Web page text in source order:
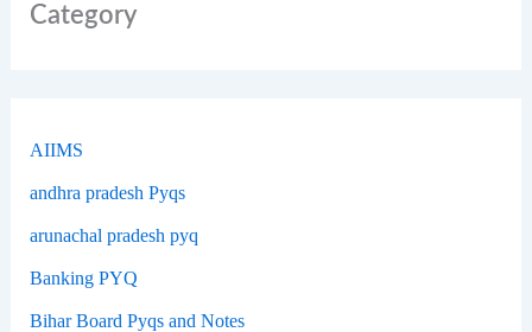
Category
AIIMS
andhra pradesh Pyqs
arunachal pradesh pyq
Banking PYQ
Bihar Board Pyqs and Notes